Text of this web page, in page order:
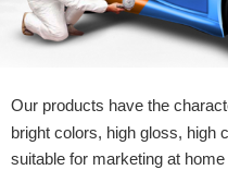
Our products have the
bright colors, high gloss, high
suitable for marketing at